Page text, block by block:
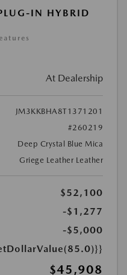
IN HYBRID
At Dealership
JM3KKBHA8T1371201
#260219
Deep Crystal Blue Mica
Griege Leather Leather
$52,100
-$1,277
-$5,000
$45,908